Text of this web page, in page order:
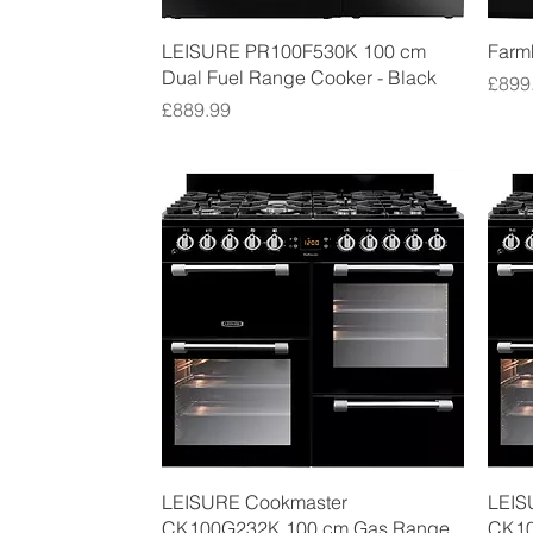
Quick View
LEISURE PR100F530K 100 cm
Dual Fuel Range Cooker - Black
Price
£889.99
Price
Quick View
LEISURE Cookmaster